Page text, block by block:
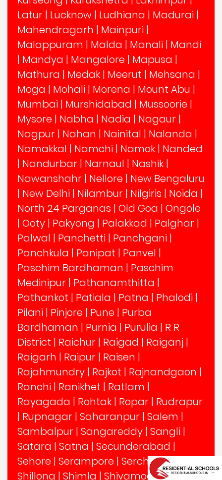
Latur | Lucknow | Ludhiana | Madurai |
Mahendragarh | Mainpuri |
Malappuram | Malda | Manali | Mandi
| Mandya | Mangalore | Mapusa |
Mathura | Medak | Meerut | Mehsana |
Moga | Mohali | Morena | Mount Abu |
Mumbai | Murshidabad | Mussoorie |
Mysore | Nabha | Nadia | Nagaur |
Nagpur | Nahan | Nainital | Nalanda |
Namakkal | Namchi | Namok | Nanded
| Nandurbar | Narnaul | Nashik |
Nawanshahr | Nellore | New Bengaluru
| New Delhi | Nilambur | Nilgiris | Noida |
North 24 Parganas | Old Goa | Ongole
| Ooty | Pakyong | Palakkad | Palghar |
Palwal | Panchetti | Panchgani |
Panchkula | Panipat | Panvel |
Paschim Bardhaman | Paschim
Medinipur | Pathanamthitta |
Pathankot | Patiala | Patna | Phalodi |
Pilani | Pinjore | Pune | Purba
Bardhaman | Purnia | Purulia | R R
District | Raichur | Raigad | Raiganj |
Raigarh | Raipur | Raisen |
Rajahmundry | Rajkot | Rajnandgaon |
Ranchi | Ranikhet | Ratlam |
Rayagada | Rohtak | Ropar | Rudrapur
| Rupnagar | Saharanpur | Salem |
Sambalpur | Sangareddy | Sangli |
Satara | Satna | Secunderabad |
Sehore | Serampore | Serchhip|
Shillong | Shimla | Shivamogga|